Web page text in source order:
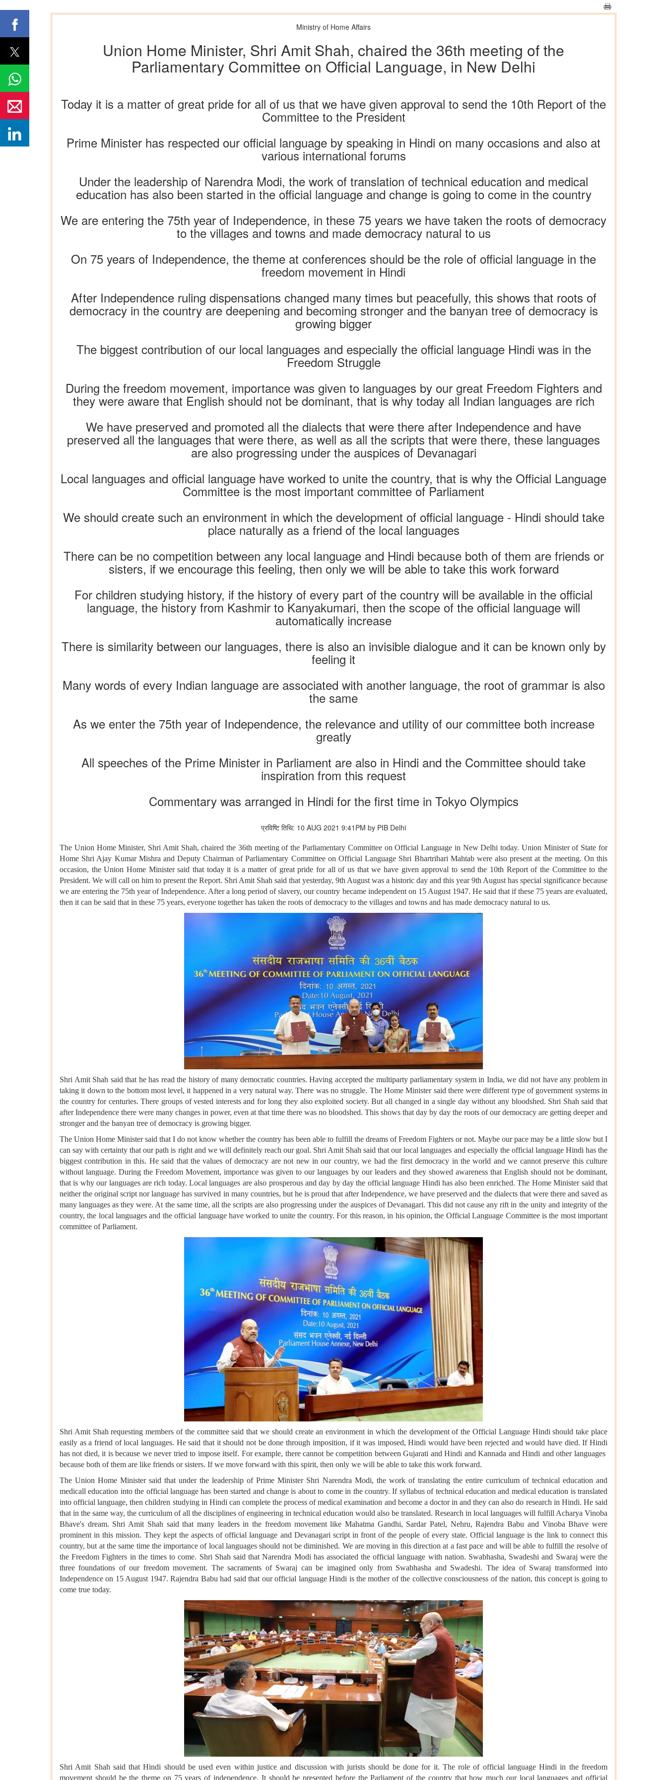
Ministry of Home Affairs
Union Home Minister, Shri Amit Shah, chaired the 36th meeting of the
Parliamentary Committee on Official Language, in New Delhi
Today it is a matter of great pride for all of us that we have given approval to send the 10th Report of the
Committee to the President
Prime Minister has respected our official language by speaking in Hindi on many occasions and also at
various international forums
Under the leadership of Narendra Modi, the work of translation of technical education and medical
education has also been started in the official language and change is going to come in the country
We are entering the 75th year of Independence, in these 75 years we have taken the roots of democracy
to the villages and towns and made democracy natural to us
On 75 years of Independence, the theme at conferences should be the role of official language in the
freedom movement in Hindi
After Independence ruling dispensations changed many times but peacefully, this shows that roots of
democracy in the country are deepening and becoming stronger and the banyan tree of democracy is
growing bigger
The biggest contribution of our local languages ​​and especially the official language Hindi was in the
Freedom Struggle
During the freedom movement, importance was given to languages ​​by our great Freedom Fighters and
they were aware that English should not be dominant, that is why today all Indian languages ​​are rich
We have preserved and promoted all the dialects that were there after Independence and have
preserved all the languages ​​that were there, as well as all the scripts that were there, these languages
are also progressing under the auspices of Devanagari
Local languages ​​and official language have worked to unite the country, that is why the Official Language
Committee is the most important committee of Parliament
We should create such an environment in which the development of official language - Hindi should take
place naturally as a friend of the local languages
There can be no competition between any local language and Hindi because both of them are friends or
sisters, if we encourage this feeling, then only we will be able to take this work forward
For children studying history, if the history of every part of the country will be available in the official
language, the history from Kashmir to Kanyakumari, then the scope of the official language will
automatically increase
There is similarity between our languages, there is also an invisible dialogue and it can be known only by
feeling it
Many words of every Indian language are associated with another language, the root of grammar is also
the same
As we enter the 75th year of Independence, the relevance and utility of our committee both increase
greatly
All speeches of the Prime Minister in Parliament are also in Hindi and the Committee should take
inspiration from this request
Commentary was arranged in Hindi for the first time in Tokyo Olympics
प्रविष्टि तिथि: 10 AUG 2021 9:41PM by PIB Delhi
The Union Home Minister, Shri Amit Shah, chaired the 36th meeting of the Parliamentary Committee on Official Language in New Delhi today. Union Minister of State for
Home Shri Ajay Kumar Mishra and Deputy Chairman of Parliamentary Committee on Official Language Shri Bhartrihari Mahtab were also present at the meeting. On this
occasion, the Union Home Minister said that today it is a matter of great pride for all of us that we have given approval to send the 10th Report of the Committee to the
President. We will call on him to present the Report. Shri Amit Shah said that yesterday, 9th August was a historic day and this year 9th August has special significance because
we are entering the 75th year of Independence. After a long period of slavery, our country became independent on 15 August 1947. He said that if these 75 years are evaluated,
then it can be said that in these 75 years, everyone together has taken the roots of democracy to the villages and towns and has made democracy natural to us.
Shri Amit Shah said that he has read the history of many democratic countries. Having accepted the multiparty parliamentary system in India, we did not have any problem in
taking it down to the bottom most level, it happened in a very natural way. There was no struggle. The Home Minister said there were different type of government systems in
the country for centuries. There groups of vested interests and for long they also exploited society. But all changed in a single day without any bloodshed. Shri Shah said that
after Independence there were many changes in power, even at that time there was no bloodshed. This shows that day by day the roots of our democracy are getting deeper and
stronger and the banyan tree of democracy is growing bigger.
The Union Home Minister said that I do not know whether the country has been able to fulfill the dreams of Freedom Fighters or not. Maybe our pace may be a little slow but I
can say with certainty that our path is right and we will definitely reach our goal. Shri Amit Shah said that our local languages ​​and especially the official language Hindi has the
biggest contribution in this. He said that the values ​​of democracy are not new in our country, we had the first democracy in the world and we cannot preserve this culture
without language. During the Freedom Movement, importance was given to our languages ​​by our leaders and they showed awareness that English should not be dominant,
that is why our languages ​​are rich today. Local languages ​​are also prosperous and day by day the official language Hindi has also been enriched. The Home Minister said that
neither the original script nor language has survived in many countries, but he is proud that after Independence, we have preserved and the dialects that were there and saved as
many languages ​​as they were. At the same time, all the scripts are also progressing under the auspices of Devanagari. This did not cause any rift in the unity and integrity of the
country, the local languages ​​and the official language have worked to unite the country. For this reason, in his opinion, the Official Language Committee is the most important
committee of Parliament.
Shri Amit Shah requesting members of the committee said that we should create an environment in which the development of the Official Language Hindi should take place
easily as a friend of local languages. He said that it should not be done through imposition, if it was imposed, Hindi would have been rejected and would have died. If Hindi
has not died, it is because we never tried to impose itself. For example, there cannot be competition between Gujarati and Hindi and Kannada and Hindi and other languages ​​
because both of them are like friends or sisters. If we move forward with this spirit, then only we will be able to take this work forward.
The Union Home Minister said that under the leadership of Prime Minister Shri Narendra Modi, the work of translating the entire curriculum of technical education and
medicall education into the official language has been started and change is about to come in the country. If syllabus of technical education and medical education is translated
into official language, then children studying in Hindi can complete the process of medical examination and become a doctor in and they can also do research in Hindi. He said
that in the same way, the curriculum of all the disciplines of engineering in technical education would also be translated. Research in local languages will fulfill Acharya Vinoba
Bhave's dream. Shri Amit Shah said that many leaders in the freedom movement like Mahatma Gandhi, Sardar Patel, Nehru, Rajendra Babu and Vinoba Bhave were
prominent in this mission. They kept the aspects of official language and Devanagari script in front of the people of every state. Official language is the link to connect this
country, but at the same time the importance of local languages should not be diminished. We are moving in this direction at a fast pace and will be able to fulfill the resolve of
the Freedom Fighters in the times to come. Shri Shah said that Narendra Modi has associated the official language with nation. Swabhasha, Swadeshi and Swaraj were the
three foundations of our freedom movement. The sacraments of Swaraj can be imagined only from Swabhasha and Swadeshi. The idea of Swaraj transformed into
Independence on 15 August 1947. Rajendra Babu had said that our official language Hindi is the mother of the collective consciousness of the nation, this concept is going to
come true today.
Shri Amit Shah said that Hindi should be used even within justice and discussion with jurists should be done for it. The role of official language Hindi in the freedom
movement should be the theme on 75 years of independence. It should be presented before the Parliament of the country that how much our local languages and official